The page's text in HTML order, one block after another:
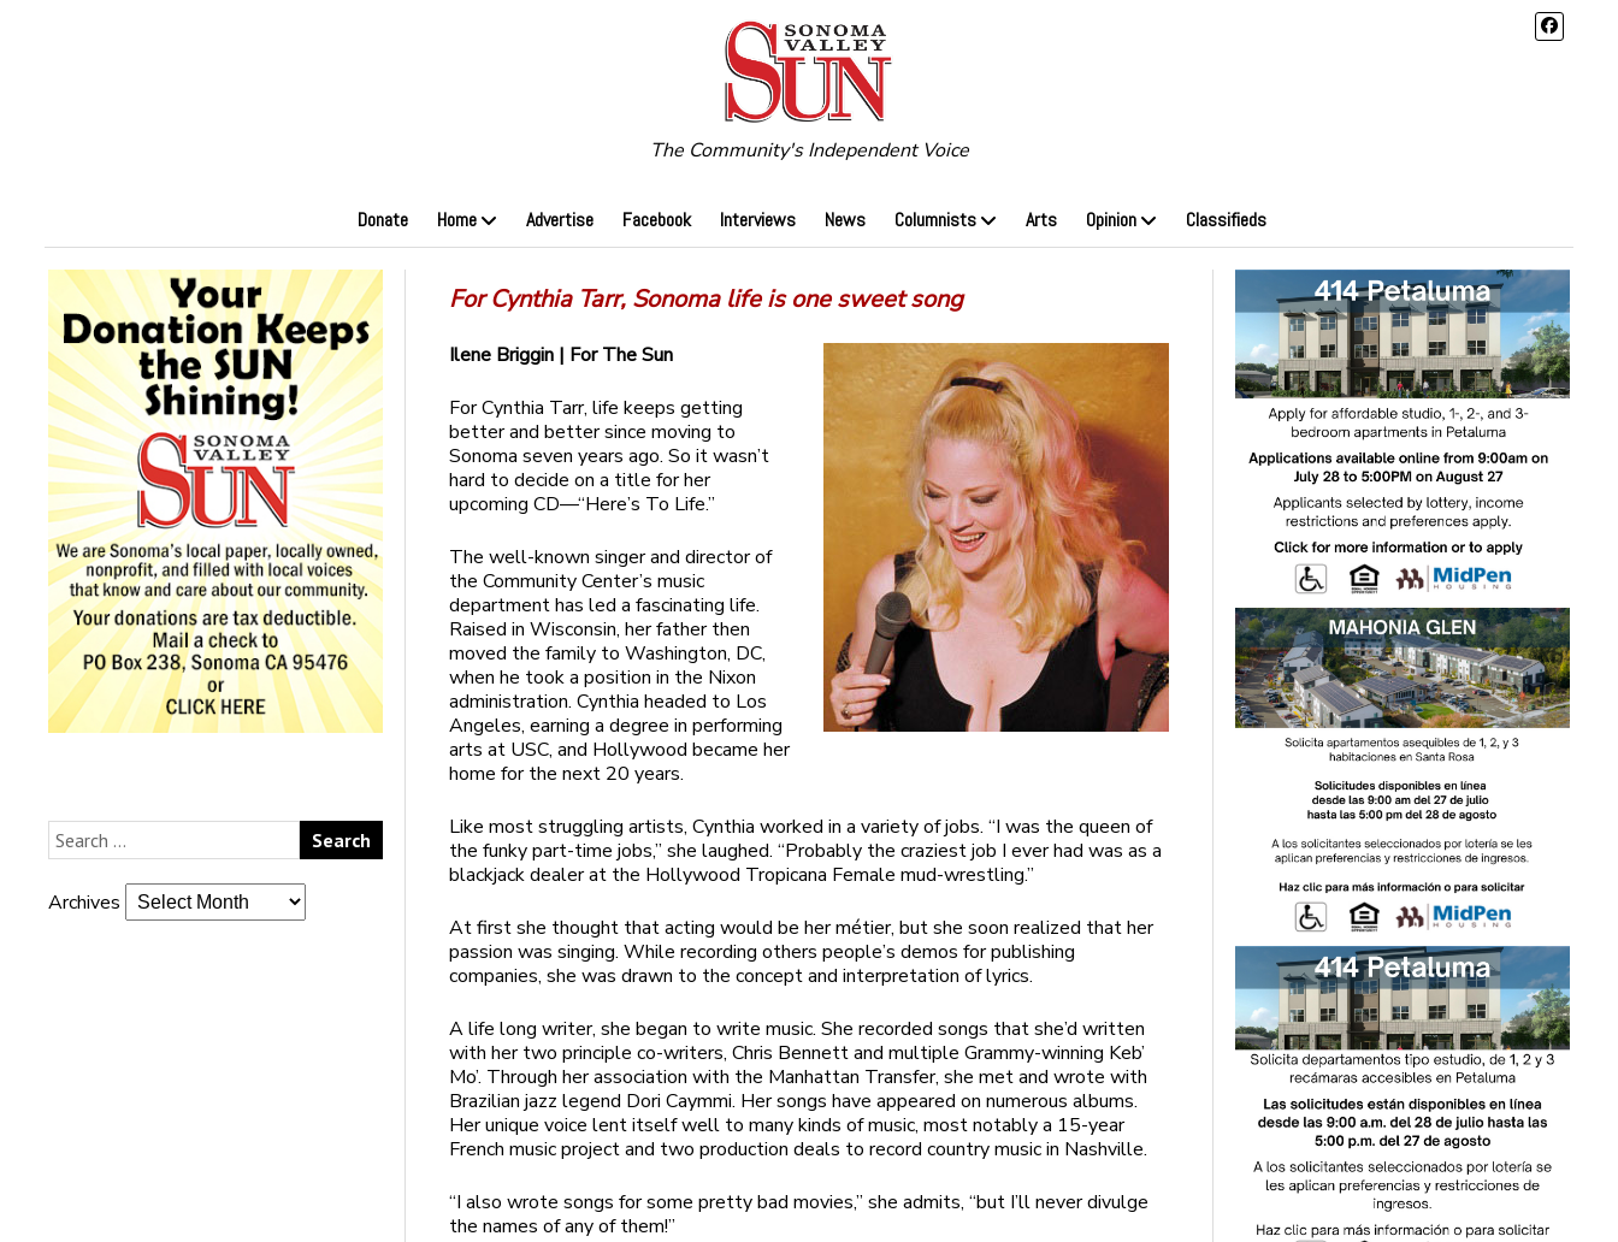
The Community's Independent Voice
Donate Home Advertise Facebook Interviews News Columnists Arts Opinion Classifieds
Archives
For Cynthia Tarr, Sonoma life is one sweet song
Ilene Briggin | For The Sun
For Cynthia Tarr, life keeps getting
better and better since moving to
Sonoma seven years ago. So it wasn’t
hard to decide on a title for her
upcoming CD—“Here’s To Life.”
The well-known singer and director of
the Community Center’s music
department has led a fascinating life.
Raised in Wisconsin, her father then
moved the family to Washington, DC,
when he took a position in the Nixon
administration. Cynthia headed to Los
Angeles, earning a degree in performing
arts at USC, and Hollywood became her
home for the next 20 years.
Like most struggling artists, Cynthia worked in a variety of jobs. “I was the queen of
the funky part-time jobs,” she laughed. “Probably the craziest job I ever had was as a
blackjack dealer at the Hollywood Tropicana Female mud-wrestling.”
At first she thought that acting would be her métier, but she soon realized that her
passion was singing. While recording others people’s demos for publishing
companies, she was drawn to the concept and interpretation of lyrics.
A life long writer, she began to write music. She recorded songs that she’d written
with her two principle co-writers, Chris Bennett and multiple Grammy-winning Keb’
Mo’. Through her association with the Manhattan Transfer, she met and wrote with
Brazilian jazz legend Dori Caymmi. Her songs have appeared on numerous albums.
Her unique voice lent itself well to many kinds of music, most notably a 15-year
French music project and two production deals to record country music in Nashville.
“I also wrote songs for some pretty bad movies,” she admits, “but I’ll never divulge
the names of any of them!”